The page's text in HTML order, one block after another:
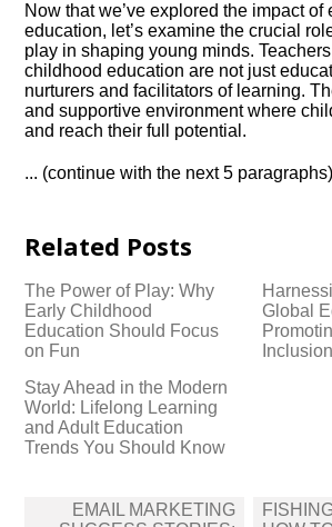
Now that we’ve explored the impact of
education, let’s examine the crucial
play in shaping young minds.​
childhood education are not just
nurturers and facilitators of learning.​
and supportive environment where
and reach their full potential.​
.​.​.​ (continue with the next 5 paragraphs)
Related Posts
The Power of Play: Why
Early Childhood
Education Should Focus
on Fun
Global
Inclusion
Stay Ahead in the Modern
World: Lifelong Learning
and Adult Education
Trends You Should Know
PostEMAIL MARKETING